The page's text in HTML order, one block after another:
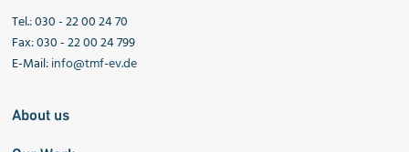
Tel.: 030 - 22 00 24 70
Fax: 030 - 22 00 24 799
E-Mail:info@tmf-ev.de
About us